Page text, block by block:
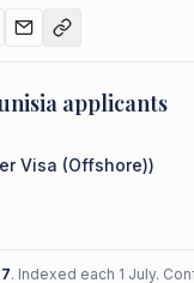
applicants
Visa (Offshore))
. Indexed each 1 July.